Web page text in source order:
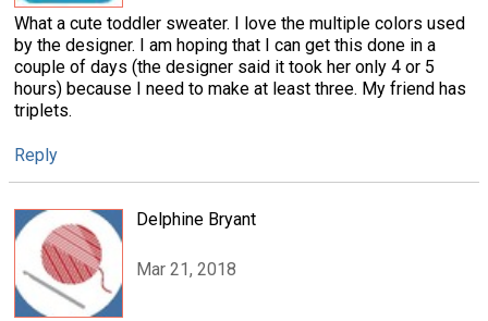
What a cute toddler sweater. I love the multiple colors used
by the designer. I am hoping that I can get this done in a
couple of days (the designer said it took her only 4 or 5
hours) because I need to make at least three. My friend has
triplets.
Reply
Delphine Bryant
Mar 21, 2018